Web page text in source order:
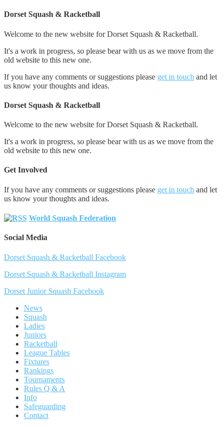
Dorset Squash & Racketball
Welcome to the new website for Dorset Squash & Racketball.
It's a work in progress, so please bear with us as we move from the
old website to this new one.
If you have any comments or suggestions please get in touch and let
us know your thoughts and ideas.
Dorset Squash & Racketball
Welcome to the new website for Dorset Squash & Racketball.
It's a work in progress, so please bear with us as we move from the
old website to this new one.
Get Involved
If you have any comments or suggestions please get in touch and let
us know your thoughts and ideas.
World Squash Federation
Social Media
Dorset Squash & Racketball Facebook
Dorset Squash & Racketball Instagram
Dorset Junior Squash Facebook
News
Squash
Ladies
Juniors
Racketball
League Tables
Fixtures
Rankings
Tournaments
Rules Q & A
Info
Safeguarding
Contact